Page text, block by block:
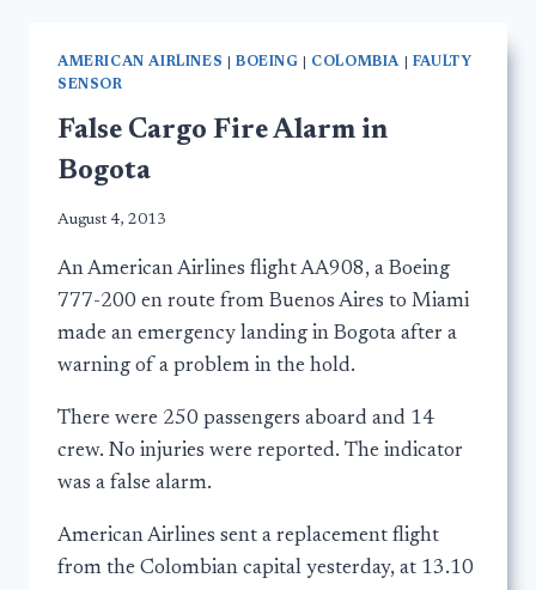
AMERICAN AIRLINES BOEING COLOMBIA
FAULTY
SENSOR
False Cargo Fire Alarm in
Bogota
August 4, 2013
An American Airlines flight AA908, a Boeing
777-200 en route from Buenos Aires to Miami
made an emergency landing in Bogota after a
warning of a problem in the hold.
There were 250 passengers aboard and 14
crew. No injuries were reported. The indicator
was a false alarm.
American Airlines sent a replacement flight
from the Colombian capital yesterday, at 13.10